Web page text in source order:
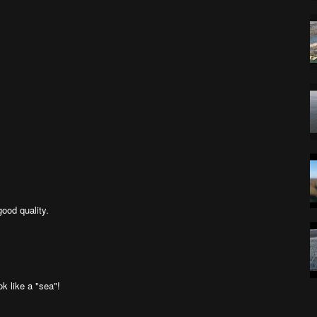
quality.
like a "sea"!